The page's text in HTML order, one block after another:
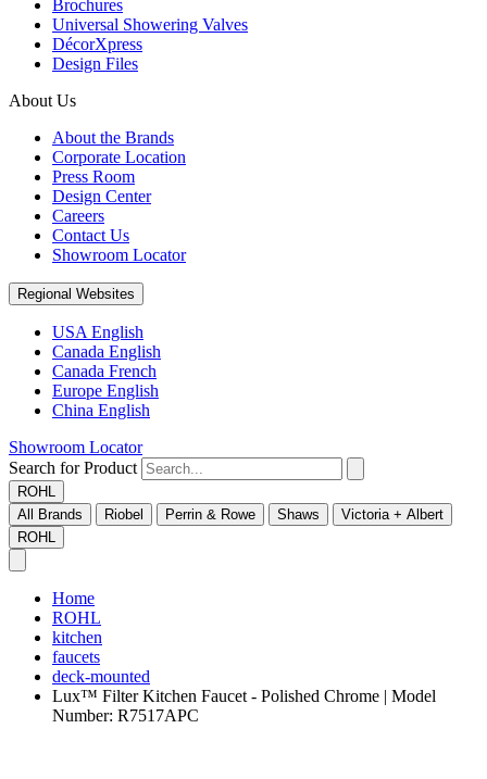
Brochures
Universal Showering Valves
DécorXpress
Design Files
About Us
About the Brands
Corporate Location
Press Room
Design Center
Careers
Contact Us
Showroom Locator
Regional Websites
USA English
Canada English
Canada French
Europe English
China English
Showroom Locator
Search for Product
ROHL
All Brands
Riobel Perrin & Rowe Shaws
Victoria + Albert
ROHL
Home
ROHL
kitchen
faucets
deck-mounted
Lux™ Filter Kitchen Faucet - Polished Chrome | Model
Number: R7517APC